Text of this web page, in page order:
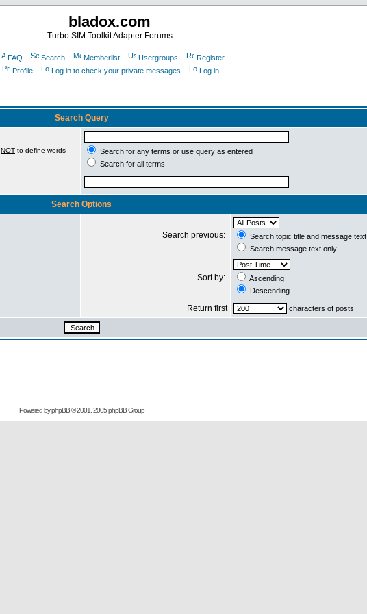
bladox.com
Turbo SIM Toolkit Adapter Forums
FAQ Search Memberlist Usergroups
Register
Profile
Log in to check your private messages Log in
Search Query
NOT to define words
Search for any terms or use query as entered
Search for all terms
Search Options
Search previous:
Search topic title and message text
Search message text only
Sort by:
Ascending
Descending
Return first characters of posts
Powered byphpBB© 2001, 2005 phpBB Group